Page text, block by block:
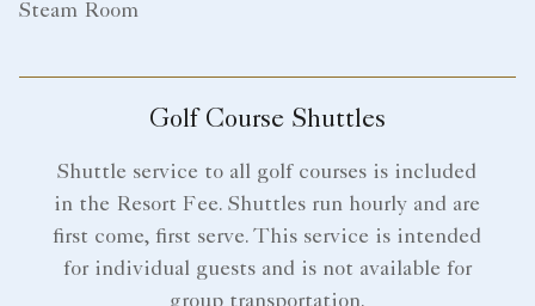
Steam Room
Golf Course Shuttles
Shuttle service to all golf courses is included
in the Resort Fee. Shuttles run hourly and are
first come, first serve. This service is intended
for individual guests and is not available for